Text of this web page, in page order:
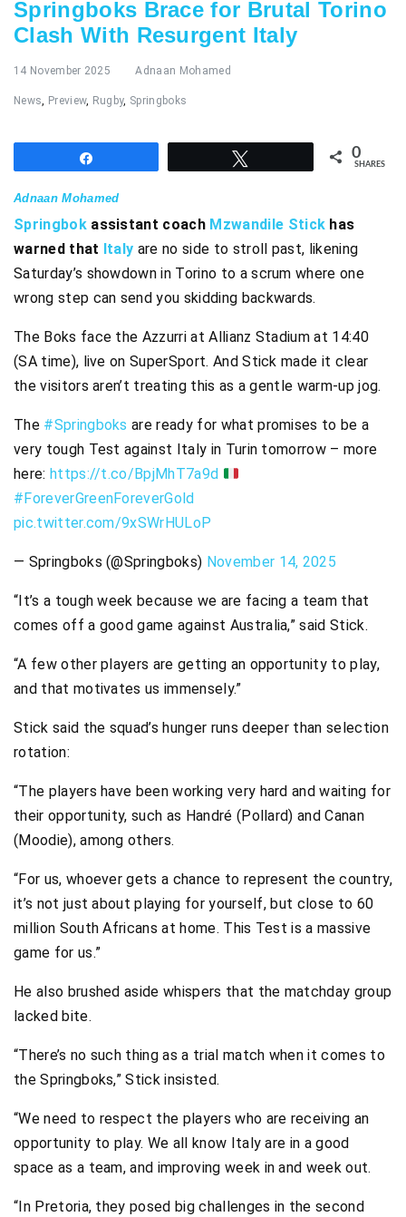
Springboks Brace for Brutal Torino
Clash With Resurgent Italy
14 November 2025 Adnaan Mohamed
News, Preview, Rugby, Springboks
0
SHARES
Adnaan Mohamed
Springbokassistant coach Mzwandile Stick has
warned that Italy are no side to stroll past, likening
Saturday’s showdown in Torino to a scrum where one
wrong step can send you skidding backwards.
The Boks face the Azzurri at Allianz Stadium at 14:40
(SA time), live on SuperSport. And Stick made it clear
the visitors aren’t treating this as a gentle warm-up jog.
The #Springboks are ready for what promises to be a
very tough Test against Italy in Turin tomorrow – more
here: https://t.co/BpjMhT7a9d
#ForeverGreenForeverGold
pic.twitter.com/9xSWrHULoP
— Springboks (@Springboks) November 14, 2025
“It’s a tough week because we are facing a team that
comes off a good game against Australia,” said Stick.
“A few other players are getting an opportunity to play,
and that motivates us immensely.”
Stick said the squad’s hunger runs deeper than selection
rotation:
“The players have been working very hard and waiting for
their opportunity, such as Handré (Pollard) and Canan
(Moodie), among others.
“For us, whoever gets a chance to represent the country,
it’s not just about playing for yourself, but close to 60
million South Africans at home. This Test is a massive
game for us.”
He also brushed aside whispers that the matchday group
lacked bite.
“There’s no such thing as a trial match when it comes to
the Springboks,” Stick insisted.
“We need to respect the players who are receiving an
opportunity to play. We all know Italy are in a good
space as a team, and improving week in and week out.
“In Pretoria, they posed big challenges in the second